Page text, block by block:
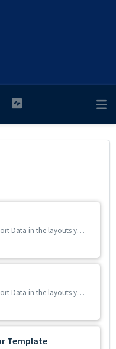
Our platform allows you to export Data in the layouts you want by using Microsoft Word templates. If you already have Word documents that you have been p...
Our platform allows you to export Data in the layouts you want by using Microsoft Excel templates. If you already have Excel documents that you have been...
Template